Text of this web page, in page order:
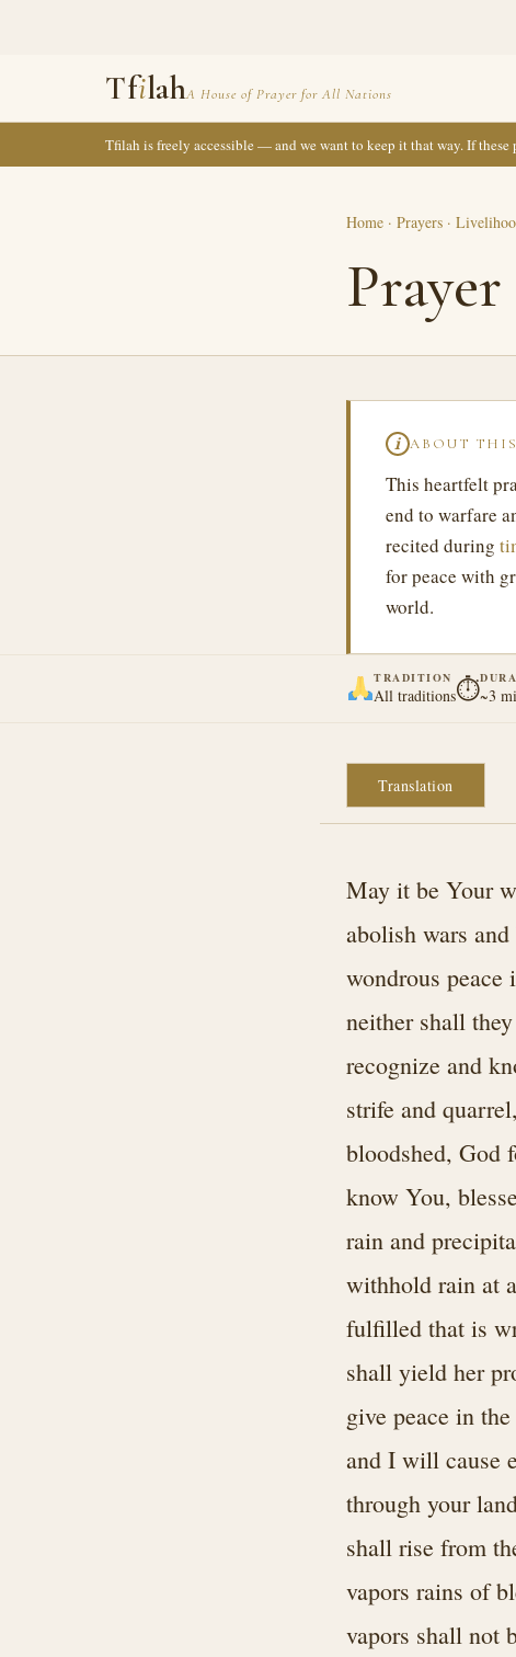
TfilahA House of Prayer for All Nations
Tfilah is freely accessible — and we want to keep it that way. If
Home · Prayers ·
ℹ ABOUT
This heartfelt
end to warfare
recited during
for peace with
world.
TRADITION
All traditions⏱~3
Translation
May it be Your
abolish wars
wondrous
neither shall
recognize and
strife and
bloodshed, God
know You,
rain and
withhold rain at
fulfilled that is
shall yield her
give peace in
and I will cause
through your
shall rise from
vapors rains of
vapors shall not